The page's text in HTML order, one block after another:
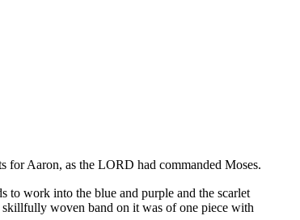
for Aaron, as the LORD had commanded Moses.
to work into the blue and purple and the scarlet
woven band on it was of one piece with